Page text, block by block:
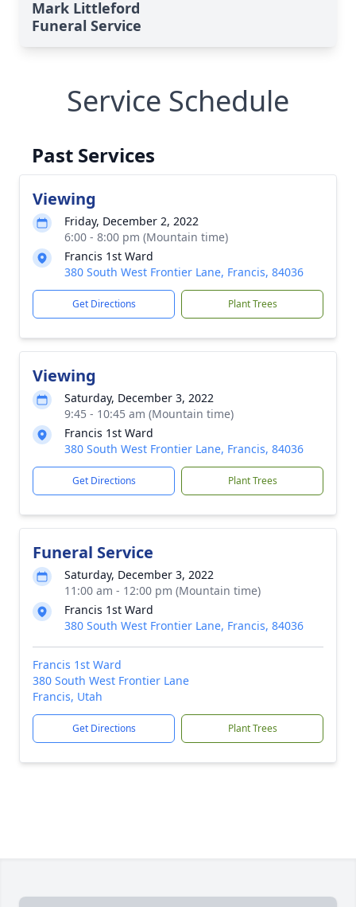
Mark Littleford
Funeral Service
Service Schedule
Past Services
Viewing
Friday, December 2, 2022
6:00 - 8:00 pm (Mountain time)
Francis 1st Ward
380 South West Frontier Lane, Francis, 84036
Get Directions Plant Trees
Viewing
Saturday, December 3, 2022
9:45 - 10:45 am (Mountain time)
Francis 1st Ward
380 South West Frontier Lane, Francis, 84036
Get Directions Plant Trees
Funeral Service
Saturday, December 3, 2022
11:00 am - 12:00 pm (Mountain time)
Francis 1st Ward
380 South West Frontier Lane, Francis, 84036
Francis 1st Ward
380 South West Frontier Lane
Francis, Utah
Get Directions Plant Trees